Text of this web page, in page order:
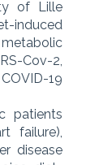
of Lille
induced
Cov-2,
19
patients
failure),
disease